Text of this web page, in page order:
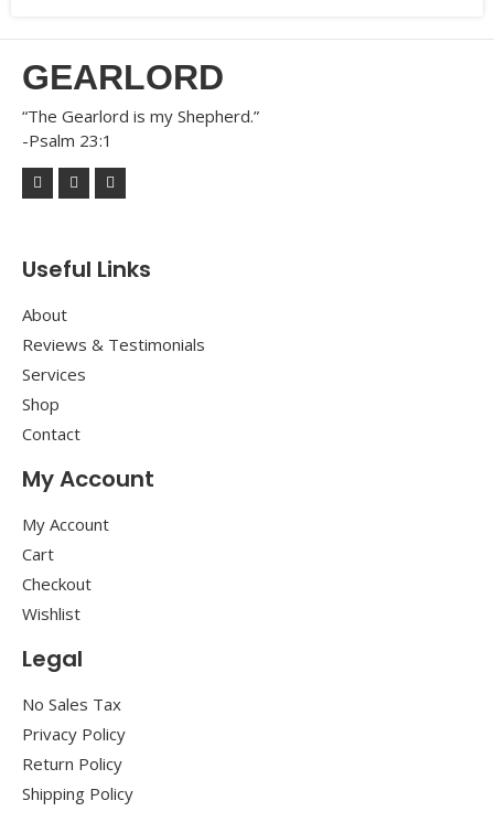
GEARLORD
“The Gearlord is my Shepherd.”
-Psalm 23:1
Useful Links
About
Reviews & Testimonials
Services
Shop
Contact
My Account
My Account
Cart
Checkout
Wishlist
Legal
No Sales Tax
Privacy Policy
Return Policy
Shipping Policy